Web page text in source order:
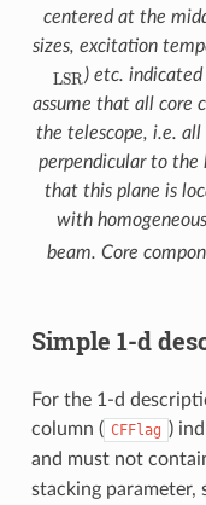
centered at the
sizes, excitation
R) etc.
assume that all core
the telescope, i.e.
perpendicular to the
that this plane is
with
beam. Core
Simple 1-d
For the 1-d
column ( CFFlag )
and must not
stacking parameter,